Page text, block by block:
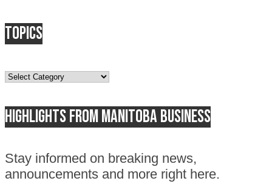
Topics
Topics
Highlights from Manitoba business
Stay informed on breaking news,
announcements and more right here.